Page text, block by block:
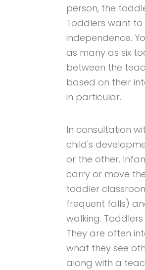
person, the
Toddlers want
independence.
as many as six
between the
based on their
in particular.
In consultation
child's
or the other.
carry or move
toddler
frequent falls)
walking.
They are often
what they see
along with a